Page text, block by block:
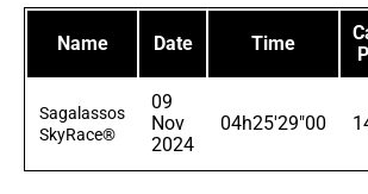
Name Date Time
Sagalassos
SkyRace®
09
Nov
2024
04h25'29"00